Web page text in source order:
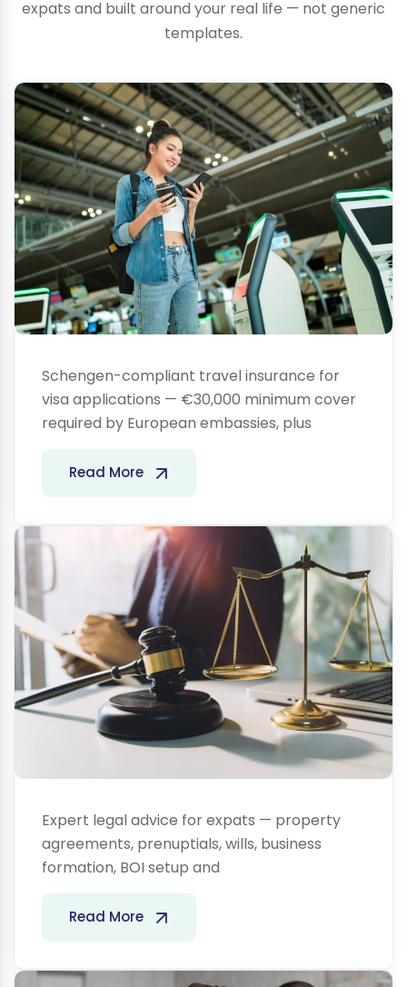
expats and built around your real life — not generic
templates.
Visa
Schengen-compliant travel insurance for
visa applications — €30,000 minimum cover
required by European embassies, plus
Read More
Legal
Expert legal advice for expats — property
agreements, prenuptials, wills, business
formation, BOI setup and
Read More
Life